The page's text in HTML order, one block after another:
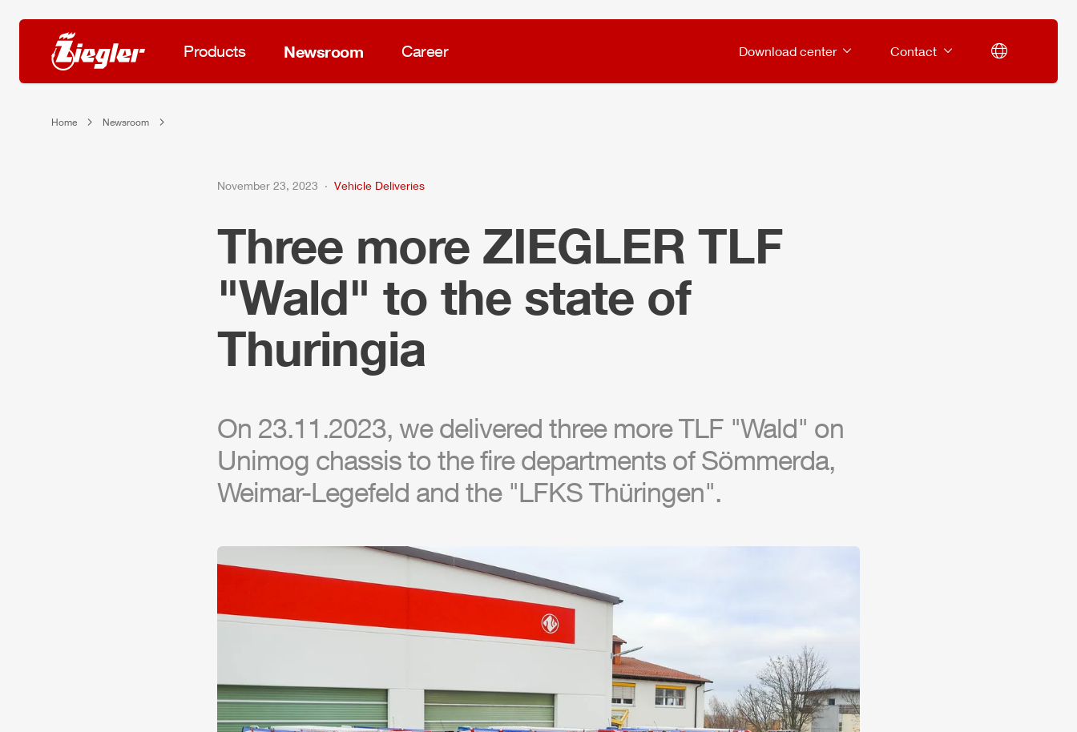
Products Newsroom Career Download center Contact
Home Newsroom
November 23, 2023 Vehicle Deliveries
Three more ZIEGLER TLF
"Wald" to the state of
Thuringia
On 23.11.2023, we delivered three moreTLF"Wald" on
Unimog chassis to the fire departments of Sömmerda,
Weimar-Legefeld and the "LFKS Thüringen".